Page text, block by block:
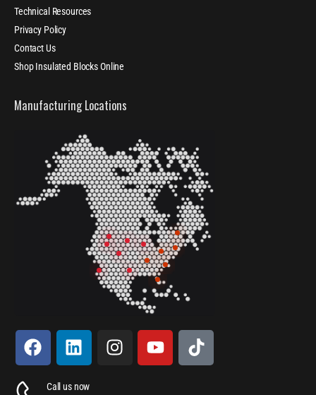
Technical Resources
Privacy Policy
Contact Us
Shop Insulated Blocks Online
Manufacturing Locations
Call us now